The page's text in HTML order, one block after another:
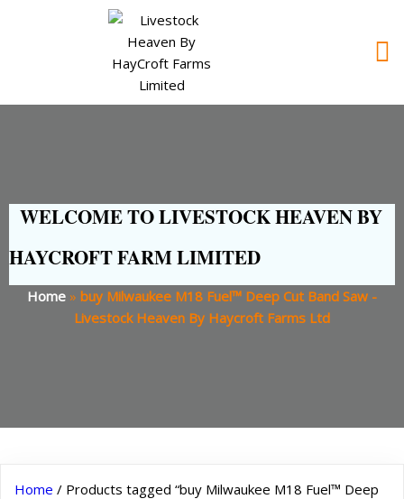
WELCOME TO LIVESTOCK HEAVEN BY
HAYCROFT FARM LIMITED
Home » buy Milwaukee M18 Fuel™ Deep Cut Band Saw -
Livestock Heaven By Haycroft Farms Ltd
Home / Products tagged “buy Milwaukee M18 Fuel™ Deep